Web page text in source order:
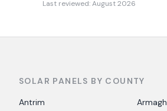
Last reviewed:August 2026
SOLAR PANELS BY COUNTY
Antrim
Armagh